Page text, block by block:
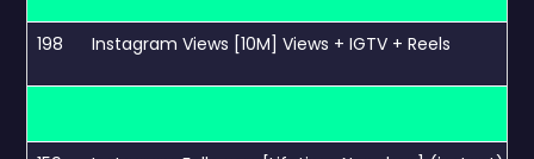
198 Instagram Views [10M] Views + IGTV + Reels